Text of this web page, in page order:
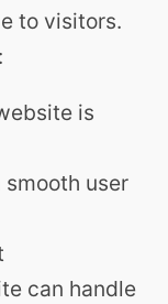
to visitors.
is
user
can handle